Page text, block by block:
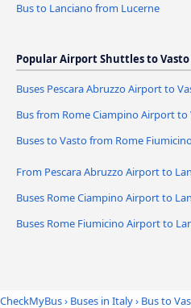
Bus to Lanciano from Lucerne
Popular Airport Shuttles to
Buses Pescara Abruzzo Airport to
Bus from Rome Ciampino Airport to
Buses to Vasto from Rome
From Pescara Abruzzo Airport to
Buses Rome Ciampino Airport to
Buses Rome Fiumicino Airport to
CheckMyBus› Buses in Italy› Bus to